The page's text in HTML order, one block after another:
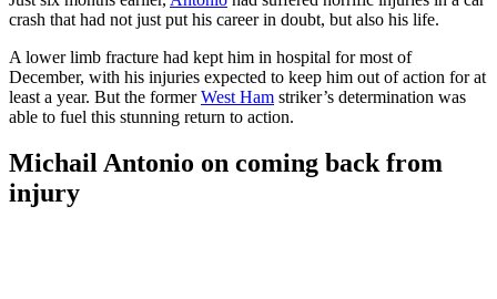
crash that had not just put his career in doubt, but also his life.
A lower limb fracture had kept him in hospital for most of
December, with his injuries expected to keep him out of action for at
least a year. But the formerWest Ham striker’s determination was
able to fuel this stunning return to action.
Michail Antonio on coming back from
injury